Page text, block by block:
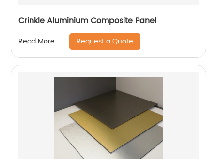
Crinkle Aluminium Composite Panel
Read More Request a Quote